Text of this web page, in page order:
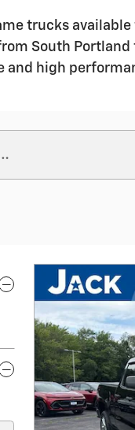
trucks
South
and high